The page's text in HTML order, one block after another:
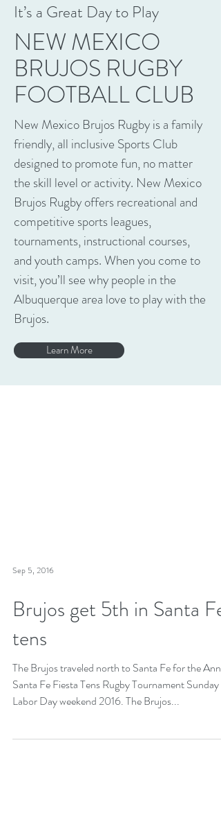
It’s a Great Day to Play
NEW MEXICO
BRUJOS RUGBY
FOOTBALL CLUB
New Mexico Brujos Rugby is a family
friendly, all inclusive Sports Club
designed to promote fun, no matter
the skill level or activity. New Mexico
Brujos Rugby offers recreational and
competitive sports leagues,
tournaments, instructional courses,
and youth camps. When you come to
visit, you’ll see why people in the
Albuquerque area love to play with the
Brujos.
Learn More
Sep 5, 2016
Brujos get 5th in Santa Fe
tens
The Brujos traveled north to Santa Fe for the
Santa Fe Fiesta Tens Rugby Tournament Sunday
Labor Day weekend 2016. The Brujos...